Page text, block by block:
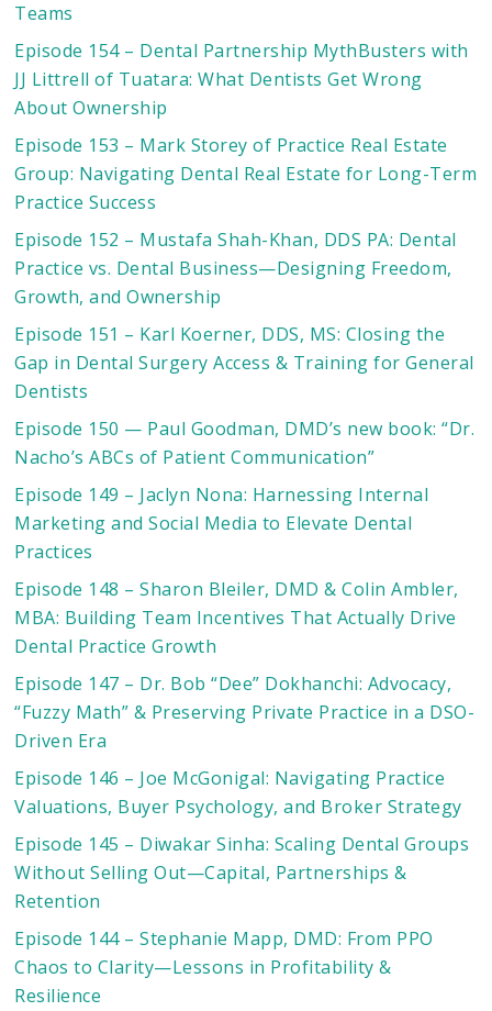
Teams
Episode 154 – Dental Partnership MythBusters with
JJ Littrell of Tuatara: What Dentists Get Wrong
About Ownership
Episode 153 – Mark Storey of Practice Real Estate
Group: Navigating Dental Real Estate for Long-Term
Practice Success
Episode 152 – Mustafa Shah-Khan, DDS PA: Dental
Practice vs. Dental Business—Designing Freedom,
Growth, and Ownership
Episode 151 – Karl Koerner, DDS, MS: Closing the
Gap in Dental Surgery Access & Training for General
Dentists
Episode 150 — Paul Goodman, DMD’s new book: “Dr.
Nacho’s ABCs of Patient Communication”
Episode 149 – Jaclyn Nona: Harnessing Internal
Marketing and Social Media to Elevate Dental
Practices
Episode 148 – Sharon Bleiler, DMD & Colin Ambler,
MBA: Building Team Incentives That Actually Drive
Dental Practice Growth
Episode 147 – Dr. Bob “Dee” Dokhanchi: Advocacy,
“Fuzzy Math” & Preserving Private Practice in a DSO-
Driven Era
Episode 146 – Joe McGonigal: Navigating Practice
Valuations, Buyer Psychology, and Broker Strategy
Episode 145 – Diwakar Sinha: Scaling Dental Groups
Without Selling Out—Capital, Partnerships &
Retention
Episode 144 – Stephanie Mapp, DMD: From PPO
Chaos to Clarity—Lessons in Profitability &
Resilience